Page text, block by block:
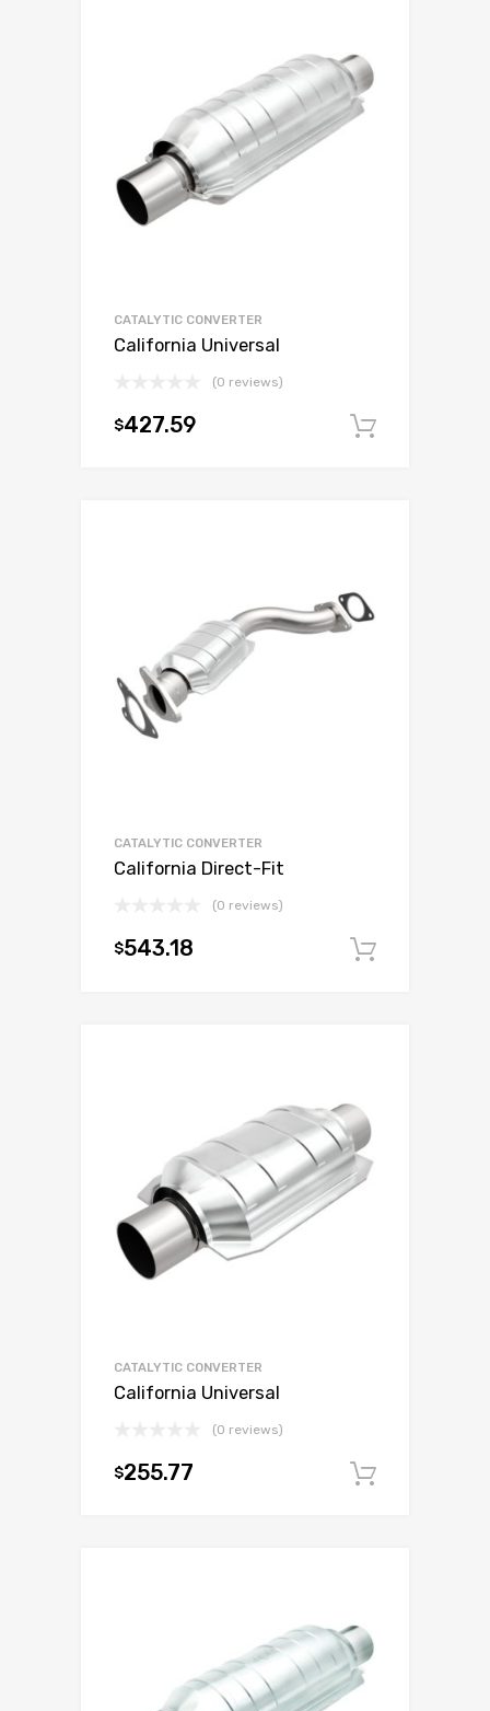
CATALYTIC CONVERTER
California Universal
(0 reviews)
$427.59
CATALYTIC CONVERTER
California Direct-Fit
(0 reviews)
$543.18
CATALYTIC CONVERTER
California Universal
(0 reviews)
$255.77